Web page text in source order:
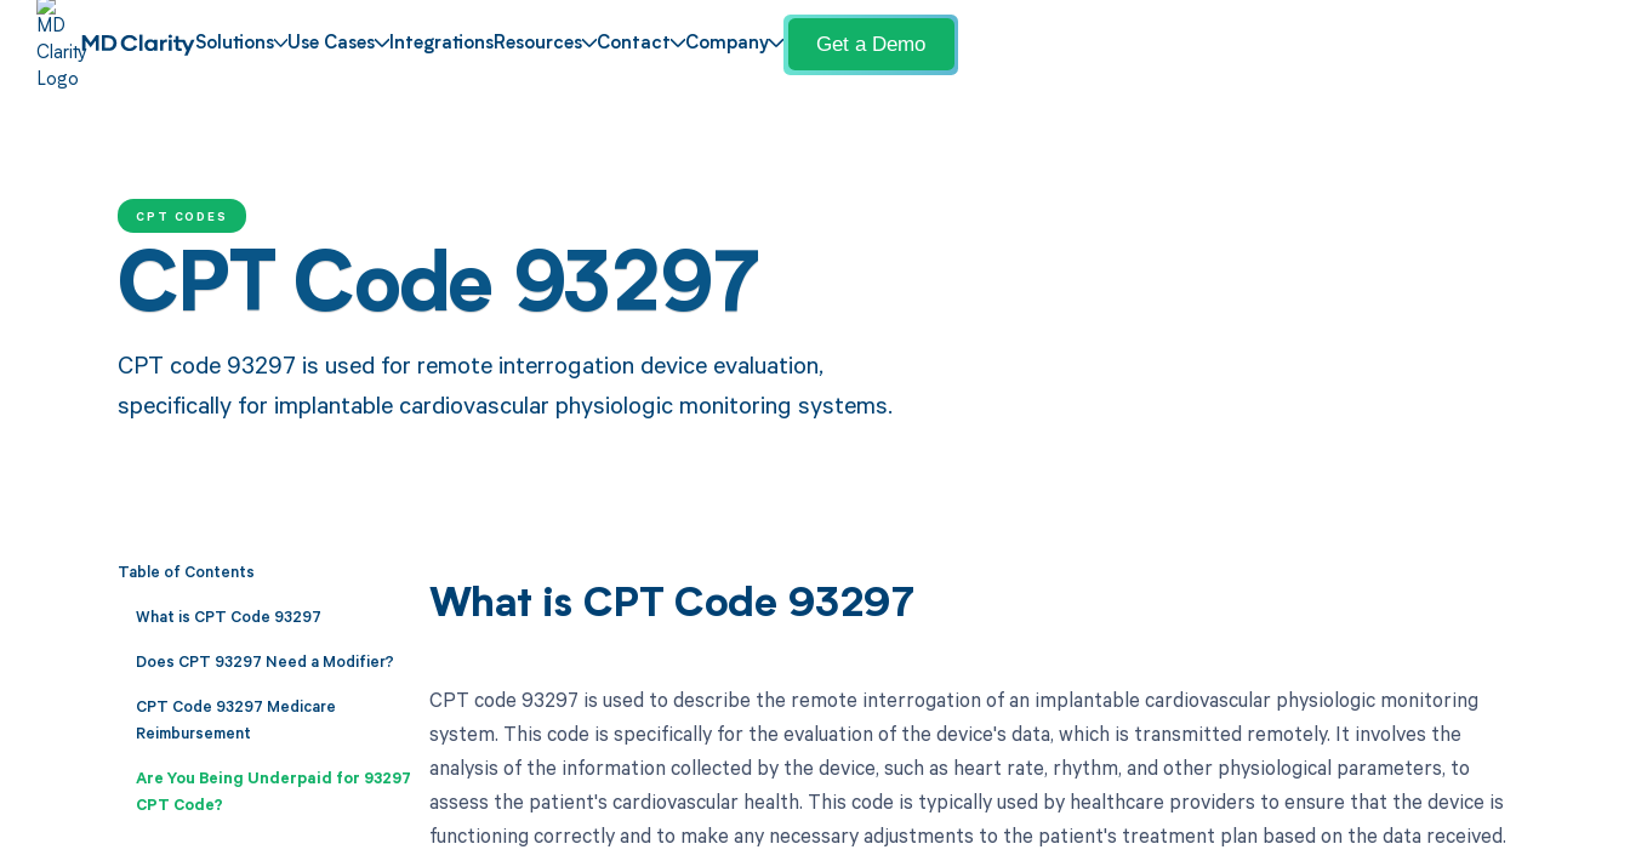
Solutions Use Cases IntegrationsResources Contact Company Get a Demo
CPT CODES
CPT Code 93297
CPT code 93297 is used for remote interrogation device evaluation,
specifically for implantable cardiovascular physiologic monitoring systems.
Table of Contents
What is CPT Code 93297
Does CPT 93297 Need a Modifier?
CPT Code 93297 Medicare
Reimbursement
Are You Being Underpaid for 93297
CPT Code?
What is CPT Code 93297
CPT code 93297 is used to describe the remote interrogation of an implantable cardiovascular physiologic monitoring
system. This code is specifically for the evaluation of the device's data, which is transmitted remotely. It involves the
analysis of the information collected by the device, such as heart rate, rhythm, and other physiological parameters, to
assess the patient's cardiovascular health. This code is typically used by healthcare providers to ensure that the device is
functioning correctly and to make any necessary adjustments to the patient's treatment plan based on the data received.